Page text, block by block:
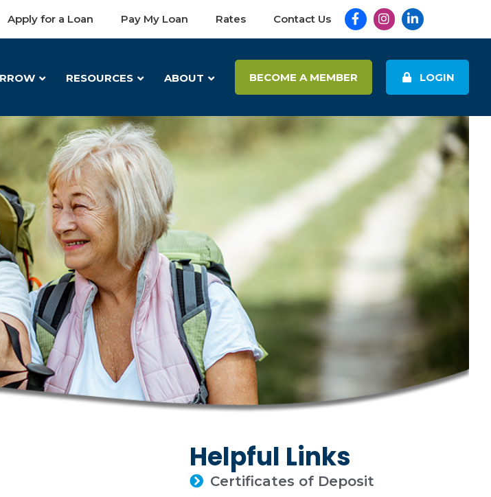
Apply for a Loan Pay My Loan Rates Contact Us Facebook
Instagram
LinkedIn
RESOURCES ABOUT BECOME A MEMBER LOGIN
Helpful Links
Certificates of Deposit